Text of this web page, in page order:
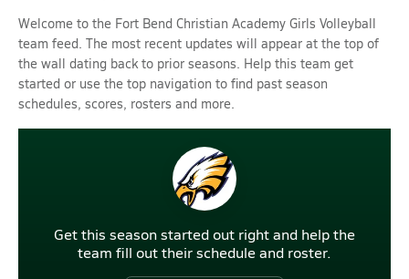
Welcome to the Fort Bend Christian Academy Girls Volleyball
team feed. The most recent updates will appear at the top of
the wall dating back to prior seasons. Help this team get
started or use the top navigation to find past season
schedules, scores, rosters and more.
Get this season started out right and help the
team fill out their schedule and roster.